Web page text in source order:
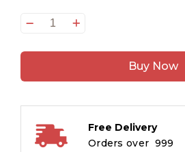
Speak
a
Buy Now
Free Delivery
Orders over ₹ 999